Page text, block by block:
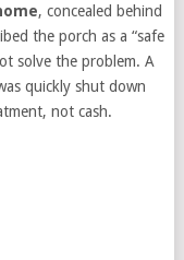
, concealed behind
the porch as a “safe
solve the problem. A
quickly shut down
not cash.